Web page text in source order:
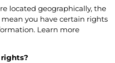
located geographically, the
you have certain rights
Learn more
rights?